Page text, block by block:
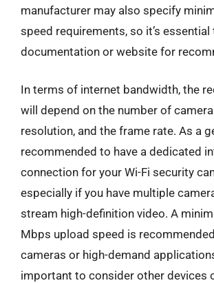
manufacturer may also specify
speed requirements, so it’s
documentation or website for
In terms of internet bandwidth, the
will depend on the number of
resolution, and the frame rate. As a
recommended to have a dedicated
connection for your Wi-Fi security
especially if you have multiple
stream high-definition video. A
Mbps upload speed is
cameras or high-demand
important to consider other devices